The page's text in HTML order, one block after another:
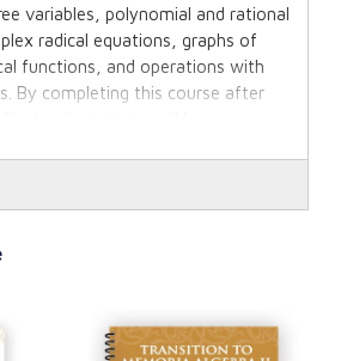
variables, polynomial and rational
radical equations, graphs of
functions, and operations with
By completing this course after
I, students will have
and oral recall of key
and general forms. This skill
concepts deeply. All Recitation
Pre-Algebra and Memoria